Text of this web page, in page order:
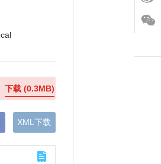
下载(0.3MB)
XML下载